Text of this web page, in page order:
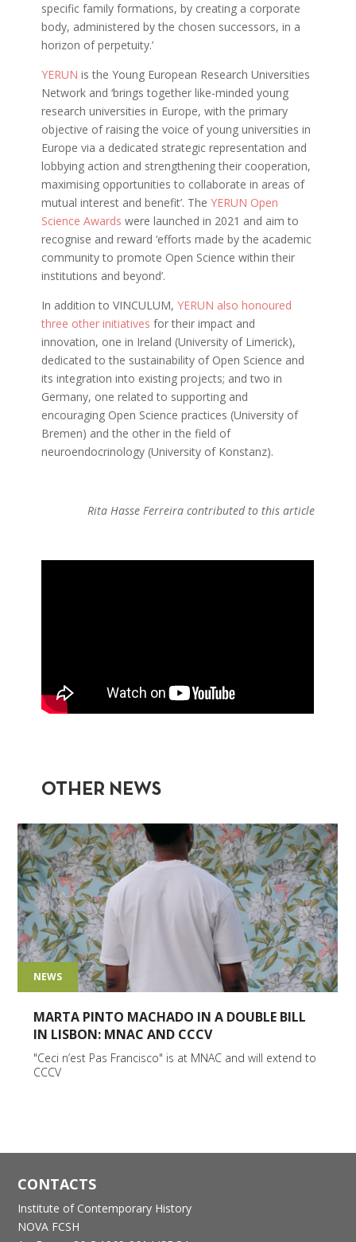
specific family formations, by creating a corporate
body, administered by the chosen successors, in a
horizon of perpetuity.’
YERUN is the Young European Research Universities
Network and ‘brings together like-minded young
research universities in Europe, with the primary
objective of raising the voice of young universities in
Europe via a dedicated strategic representation and
lobbying action and strengthening their cooperation,
maximising opportunities to collaborate in areas of
mutual interest and benefit’. TheYERUN Open
Science Awards were launched in 2021 and aim to
recognise and reward ‘efforts made by the academic
community to promote Open Science within their
institutions and beyond’.
In addition to VINCULUM,YERUN also honoured
three other initiatives for their impact and
innovation, one in Ireland (University of Limerick),
dedicated to the sustainability of Open Science and
its integration into existing projects; and two in
Germany, one related to supporting and
encouraging Open Science practices (University of
Bremen) and the other in the field of
neuroendocrinology (University of Konstanz).
Rita Hasse Ferreira contributed to this article
OTHER NEWS
NEWS
MARTA PINTO MACHADO IN A DOUBLE BILL
IN LISBON: MNAC AND CCCV
"Ceci n’est Pas Francisco" is at MNAC and will extend to
CCCV
CONTACTS
Institute of Contemporary History
NOVA FCSH